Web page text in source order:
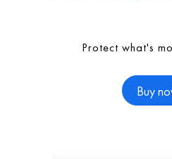
Protect what's
Buy